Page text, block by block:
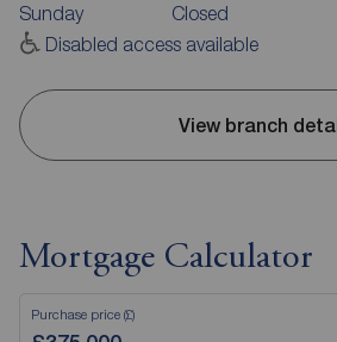
Sunday
Closed
Disabled access available
View branch
Mortgage Calculator
Purchase price (£)